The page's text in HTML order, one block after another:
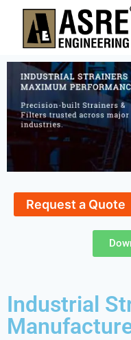
Request a Quote
Industrial